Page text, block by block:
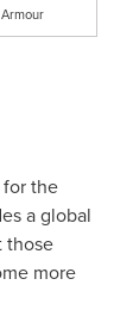
the
a global
those
more